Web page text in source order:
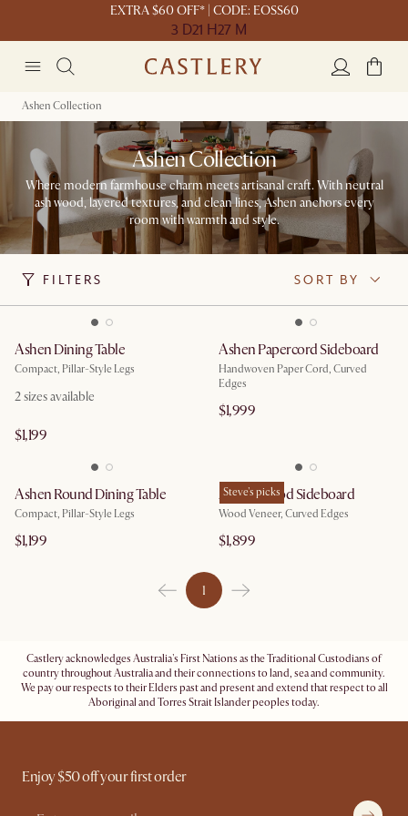
EXTRA $60 OFF* | CODE: EOSS60
3 D21 H27 M
Ashen Collection
Ashen Collection
Where modern farmhouse charm meets artisanal craft. With neutral
ash wood, layered textures, and clean lines, Ashen anchors every
room with warmth and style.
FILTERS SORT BY
Ashen Dining Table
Compact, Pillar-Style Legs
2sizes available
$1,199
Ashen Papercord Sideboard
Handwoven Paper Cord, Curved
Edges
$1,999
Ashen Round Dining Table
Compact, Pillar-Style Legs
$1,199
Steve's picks
Ashen Wood Sideboard
Wood Veneer, Curved Edges
$1,899
1
Castlery acknowledges Australia's First Nations as the Traditional Custodians of
country throughout Australia and their connections to land, sea and community.
We pay our respects to their Elders past and present and extend that respect to all
Aboriginal and Torres Strait Islander peoples today.
Enjoy $50 off your first order